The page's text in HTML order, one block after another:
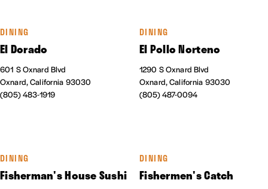
DINING
El Dorado
601 S Oxnard Blvd
Oxnard, California 93030
(805) 483-1919
DINING
El Pollo Norteno
1290 S Oxnard Blvd
Oxnard, California 93030
(805) 487-0094
DINING
Fisherman's House Sushi
DINING
Fishermen's Catch